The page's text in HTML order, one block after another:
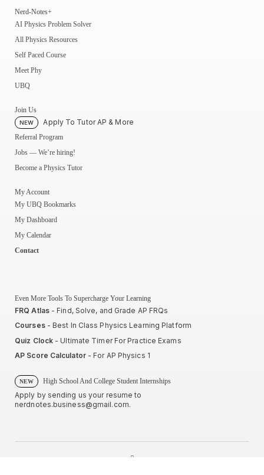
Nerd-Notes+
AI Physics Problem Solver
All Physics Resources
Self Paced Course
Meet Phy
UBQ
Join Us
NEW Apply To Tutor AP & More
Referral Program
Jobs — We’re hiring!
Become a Physics Tutor
My Account
My UBQ Bookmarks
My Dashboard
My Calendar
Contact
Even More Tools To Supercharge Your Learning
FRQ Atlas- Find, Solve, and Grade AP FRQs
Courses- Best In Class Physics Learning Platform
Quiz Clock - Ultimate Timer For Practice Exams
AP Score Calculator- For AP Physics 1
NEW High School And College Student Internships
Apply by sending us your resume to
nerdnotes.business@gmail.com.